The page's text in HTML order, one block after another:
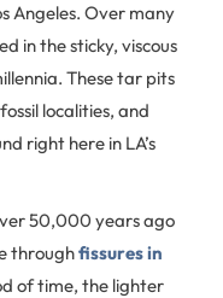
Angeles. Over many
in the sticky, viscous
These tar pits
localities, and
right here in LA’s
50,000 years ago
throughfissures in
of time, the lighter